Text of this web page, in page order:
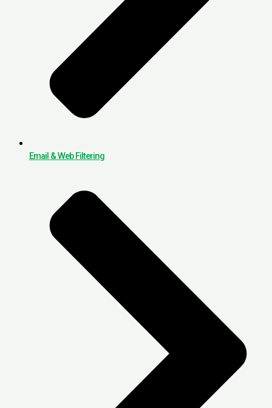
Email & Web Filtering